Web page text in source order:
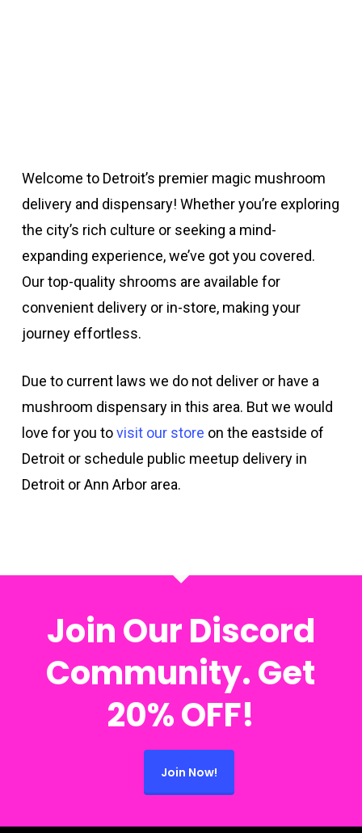
Welcome to Detroit’s premier magic mushroom
delivery and dispensary! Whether you’re exploring
the city’s rich culture or seeking a mind-
expanding experience, we’ve got you covered.
Our top-quality shrooms are available for
convenient delivery or in-store, making your
journey effortless.
Due to current laws we do not deliver or have a
mushroom dispensary in this area. But we would
love for you tovisit our store on the eastside of
Detroit or schedule public meetup delivery in
Detroit or Ann Arbor area.
Join Our Discord
Community. Get
20% OFF!
Join Now!